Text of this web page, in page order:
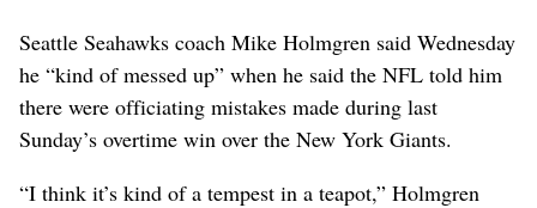
Seattle Seahawks coach Mike Holmgren said Wednesday
he “kind of messed up” when he said the NFL told him
there were officiating mistakes made during last
Sunday’s overtime win over the New York Giants.
“I think it’s kind of a tempest in a teapot,” Holmgren